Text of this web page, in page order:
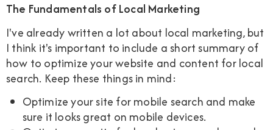
The Fundamentals of Local Marketing
I've already written a lot about local marketing, but
I think it's important to include a short summary of
how to optimize your website and content for local
search. Keep these things in mind:
Optimize your site for mobile search and make
sure it looks great on mobile devices.